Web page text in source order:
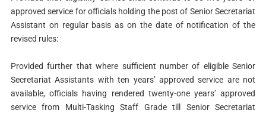
approved service for officials holding the post of Senior Secretariat
Assistant on regular basis as on the date of notification of the
revised rules:
Provided further that where sufficient number of eligible Senior
Secretariat Assistants with ten years’ approved service are not
available, officials having rendered twenty-one years’ approved
service from Multi-Tasking Staff Grade till Senior Secretariat